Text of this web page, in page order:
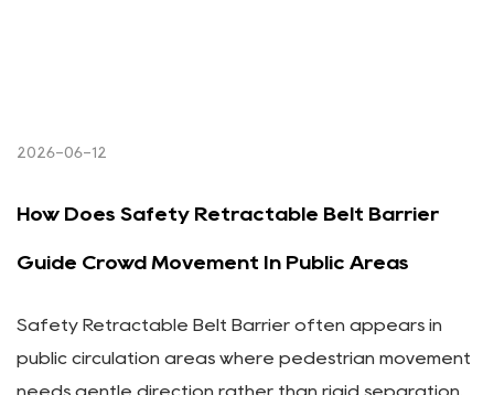
2026-06-12
How Does Safety Retractable Belt Barrier
Guide Crowd Movement In Public Areas
Safety Retractable Belt Barrier often appears in
public circulation areas where pedestrian movement
needs gentle direction rather than rigid separation,